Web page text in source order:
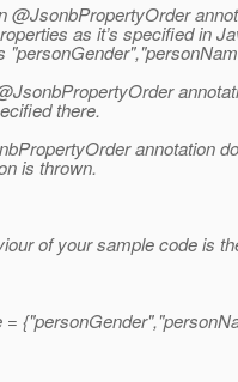
@JsonbPropertyOrder
as it’s specified in
there.
annotation
is thrown.
of your sample code is